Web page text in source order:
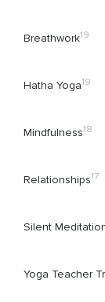
Breathwork19
Hatha Yoga19
Mindfulness18
Relationships17
Silent
Yoga Teacher